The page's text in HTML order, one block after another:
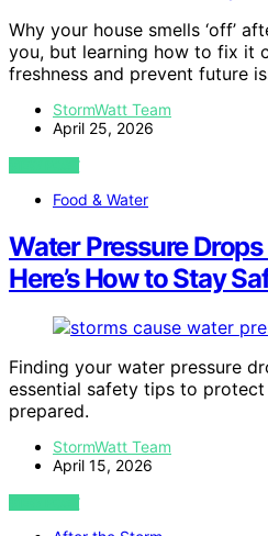
Why your house smells ‘off’
you, but learning how to fix it
freshness and prevent future
StormWatt Team
April 25, 2026
VIEW POST
Food & Water
Water Pressure
Here’s How to Stay
Finding your water pressure
essential safety tips to
prepared.
StormWatt Team
April 15, 2026
VIEW POST